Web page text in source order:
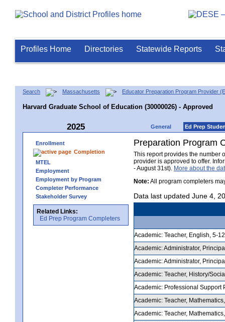
Profiles Home Directories Statewide Reports
Search Massachusetts Educator Preparation Program Provider
Harvard Graduate School of Education (30000026) - Approved
2025 General Ed Prep
Enrollment
Completion
MTEL
Employment
Employment by Program
Completer Performance
Stakeholder Survey
Related Links:
Ed Prep Program Completers
Preparation Program
This report provides the number
provider is approved to offer.
- August 31st). More about the
Note: All program completers
Data last updated June 4,
Academic: Teacher, English, 5-
Academic: Administrator,
Academic: Administrator,
Academic: Teacher, History/
Academic: Professional Support
Academic: Teacher,
Academic: Teacher,